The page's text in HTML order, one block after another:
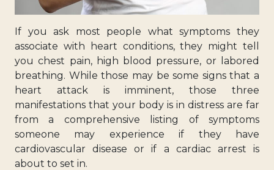
If you ask most people what symptoms they
associate with heart conditions, they might tell
you chest pain, high blood pressure, or labored
breathing. While those may be some signs that a
heart attack is imminent, those three
manifestations that your body is in distress are far
from a comprehensive listing of symptoms
someone may experience if they have
cardiovascular disease or if a cardiac arrest is
about to set in.